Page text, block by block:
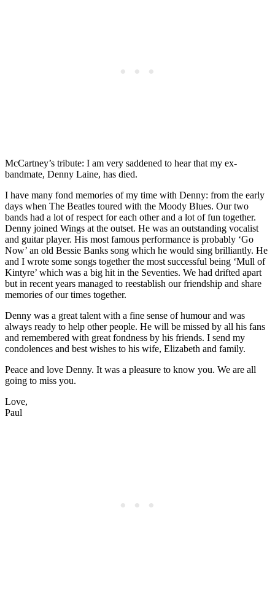
McCartney’s tribute: I am very saddened to hear that my ex-
bandmate, Denny Laine, has died.
I have many fond memories of my time with Denny: from the early
days when The Beatles toured with the Moody Blues. Our two
bands had a lot of respect for each other and a lot of fun together.
Denny joined Wings at the outset. He was an outstanding vocalist
and guitar player. His most famous performance is probably ‘Go
Now’ an old Bessie Banks song which he would sing brilliantly. He
and I wrote some songs together the most successful being ‘Mull of
Kintyre’ which was a big hit in the Seventies. We had drifted apart
but in recent years managed to reestablish our friendship and share
memories of our times together.
Denny was a great talent with a fine sense of humour and was
always ready to help other people. He will be missed by all his fans
and remembered with great fondness by his friends. I send my
condolences and best wishes to his wife, Elizabeth and family.
Peace and love Denny. It was a pleasure to know you. We are all
going to miss you.
Love,
Paul